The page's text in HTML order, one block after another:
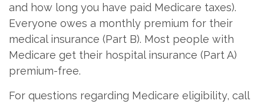
and how long you have paid Medicare taxes).
Everyone owes a monthly premium for their
medical insurance (Part B). Most people with
Medicare get their hospital insurance (Part A)
premium-free.
For questions regarding Medicare eligibility, call